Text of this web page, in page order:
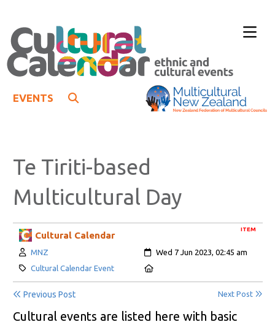
EVENTS
Te Tiriti-based
Multicultural Day
ITEM
Cultural Calendar
Author:
MNZ Created:
Wed 7 Jun 2023, 02:45 am
Category:
Cultural Calendar Event
Previous Post Next Post
Cultural events are listed here with basic